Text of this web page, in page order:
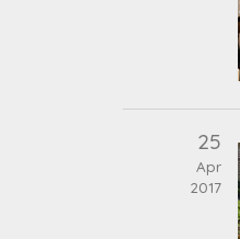
25
Apr
2017